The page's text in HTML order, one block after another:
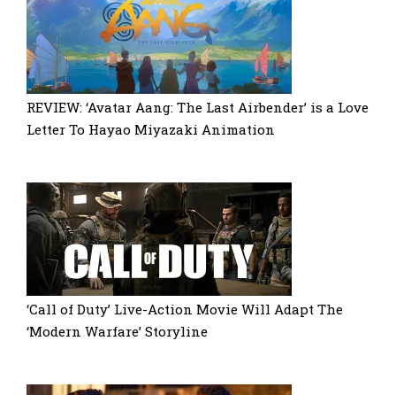
REVIEW: ‘Avatar Aang: The Last Airbender’ is a Love
Letter To Hayao Miyazaki Animation
‘Call of Duty’ Live-Action Movie Will Adapt The
‘Modern Warfare’ Storyline